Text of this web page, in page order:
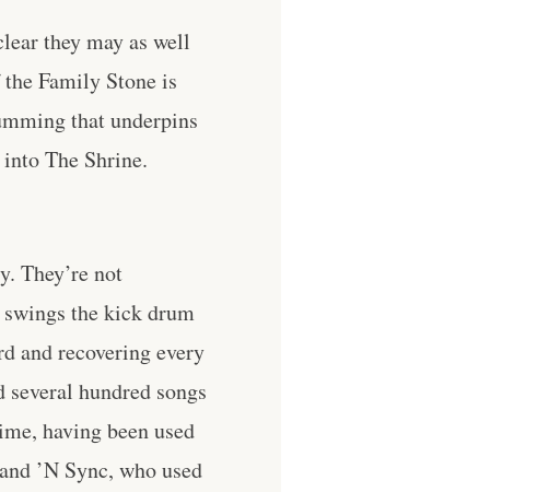
they may as well
Family Stone is
that underpins
The Shrine.
They’re not
the kick drum
and recovering every
hundred songs
having been used
’N Sync, who used